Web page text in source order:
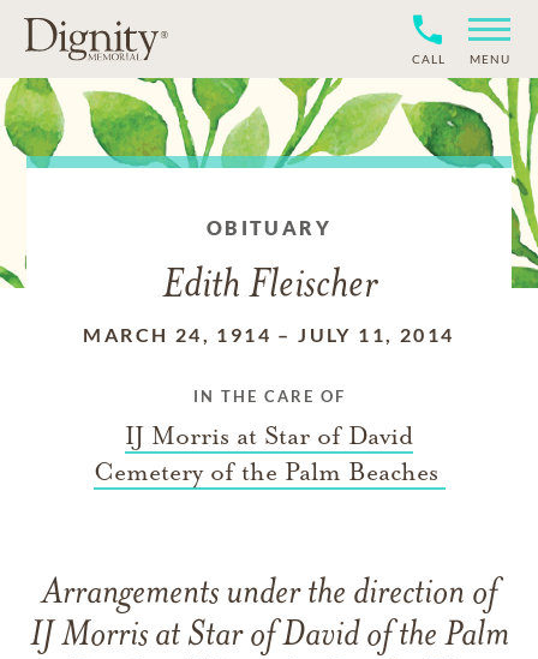
CALL MENU
OBITUARY
Edith Fleischer
MARCH 24, 1914 –JULY 11, 2014
IN THE CARE OF
IJ Morris at Star of David
Cemetery of the Palm Beaches
Arrangements under the direction of
IJ Morris at Star of David of the Palm